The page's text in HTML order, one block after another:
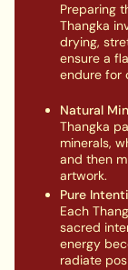
Preparing
Thangka
drying,
ensure a
endure for
Natural
Thangka
minerals,
and then
artwork.
Pure
Each
sacred
energy
radiate